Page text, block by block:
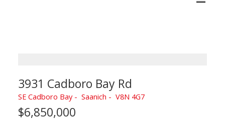
3931 Cadboro Bay Rd
SE Cadboro Bay Saanich V8N 4G7
$6,850,000